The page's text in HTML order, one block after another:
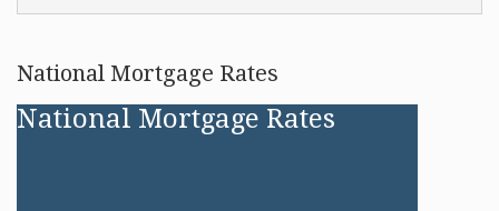
National Mortgage Rates
National Mortgage Rates